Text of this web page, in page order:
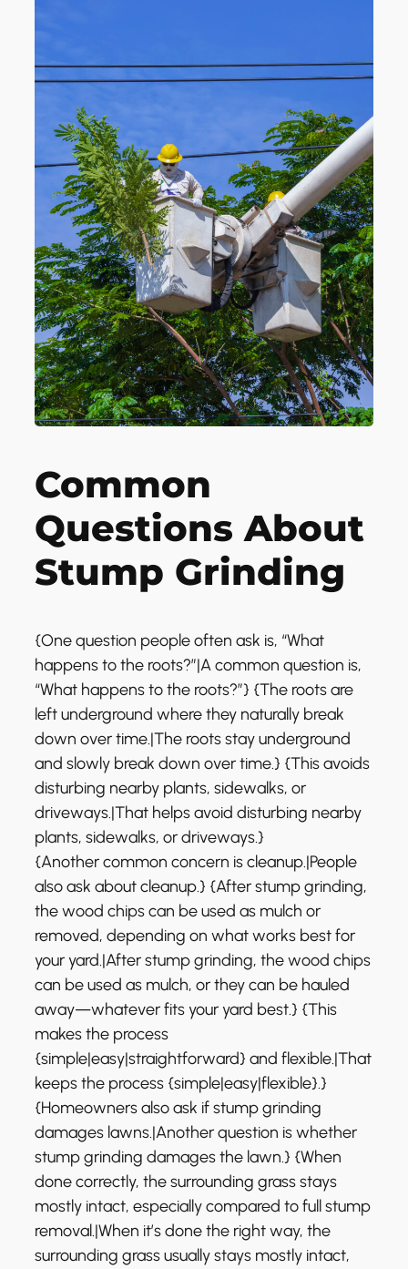
Common
Questions About
Stump Grinding
{One question people often ask is, “What
happens to the roots?”|A common question is,
“What happens to the roots?”} {The roots are
left underground where they naturally break
down over time.|The roots stay underground
and slowly break down over time.} {This avoids
disturbing nearby plants, sidewalks, or
driveways.|That helps avoid disturbing nearby
plants, sidewalks, or driveways.}
{Another common concern is cleanup.|People
also ask about cleanup.} {After stump grinding,
the wood chips can be used as mulch or
removed, depending on what works best for
your yard.|After stump grinding, the wood chips
can be used as mulch, or they can be hauled
away—whatever fits your yard best.} {This
makes the process
{simple|easy|straightforward} and flexible.|That
keeps the process {simple|easy|flexible}.}
{Homeowners also ask if stump grinding
damages lawns.|Another question is whether
stump grinding damages the lawn.} {When
done correctly, the surrounding grass stays
mostly intact, especially compared to full stump
removal.|When it’s done the right way, the
surrounding grass usually stays mostly intact,